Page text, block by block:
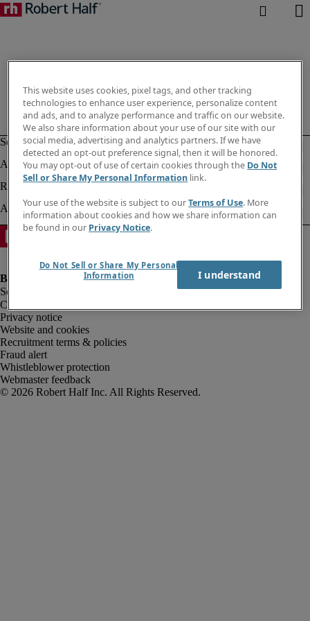
Company information
Privacy notice
Website and cookies
Recruitment terms & policies
Fraud alert
Whistleblower protection
Webmaster feedback
This website uses cookies, pixel tags, and other tracking
technologies to enhance user experience, personalize content
and ads, and to analyze performance and traffic on our website.
We also share information about your use of our site with our
social media, advertising and analytics partners. If we have
detected an opt-out preference signal, then it will be honored.
You may opt-out of use of certain cookies through the Do Not
Sell or Share My Personal Information link.
Your use of the website is subject to ourTerms of Use. More
information about cookies and how we share information can
be found in our Privacy Notice.
Do Not Sell or Share My Personal
Information
I understand